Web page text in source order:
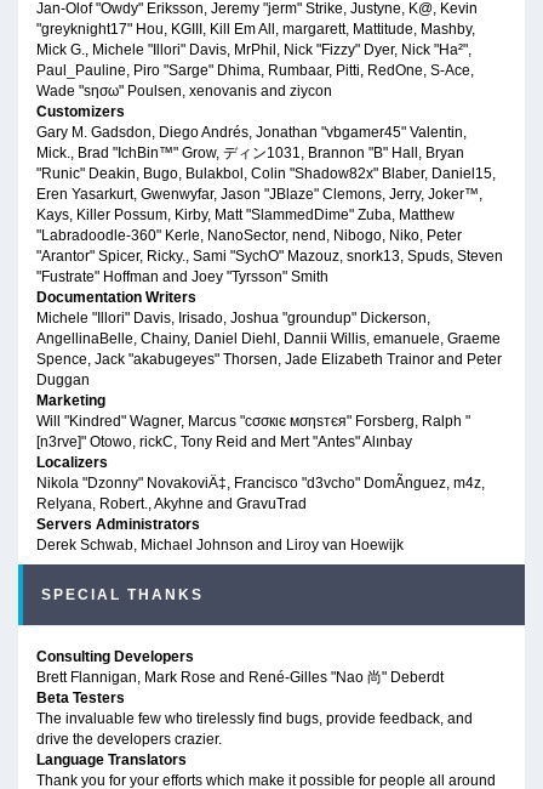
Jan-Olof "Owdy" Eriksson, Jeremy "jerm" Strike, Justyne, K@, Kevin
"greyknight17" Hou, KGIII, Kill Em All, margarett, Mattitude, Mashby,
Mick G., Michele "Illori" Davis, MrPhil, Nick "Fizzy" Dyer, Nick "Ha²",
Paul_Pauline, Piro "Sarge" Dhima, Rumbaar, Pitti, RedOne, S-Ace,
Wade "sησω" Poulsen, xenovanis and ziycon
Customizers
Gary M. Gadsdon, Diego Andrés, Jonathan "vbgamer45" Valentin,
Mick., Brad "IchBin™" Grow, ディン1031, Brannon "B" Hall, Bryan
"Runic" Deakin, Bugo, Bulakbol, Colin "Shadow82x" Blaber, Daniel15,
Eren Yasarkurt, Gwenwyfar, Jason "JBlaze" Clemons, Jerry, Joker™,
Kays, Killer Possum, Kirby, Matt "SlammedDime" Zuba, Matthew
"Labradoodle-360" Kerle, NanoSector, nend, Nibogo, Niko, Peter
"Arantor" Spicer, Ricky., Sami "SychO" Mazouz, snork13, Spuds, Steven
"Fustrate" Hoffman and Joey "Tyrsson" Smith
Documentation Writers
Michele "Illori" Davis, Irisado, Joshua "groundup" Dickerson,
AngellinaBelle, Chainy, Daniel Diehl, Dannii Willis, emanuele, Graeme
Spence, Jack "akabugeyes" Thorsen, Jade Elizabeth Trainor and Peter
Duggan
Marketing
Will "Kindred" Wagner, Marcus "cσσкιє мσηѕтєя" Forsberg, Ralph "
[n3rve]" Otowo, rickC, Tony Reid and Mert "Antes" Alınbay
Localizers
Nikola "Dzonny" NovakoviÄ‡, Francisco "d3vcho" DomÃ­nguez, m4z,
Relyana, Robert., Akyhne and GravuTrad
Servers Administrators
Derek Schwab, Michael Johnson and Liroy van Hoewijk
SPECIAL THANKS
Consulting Developers
Brett Flannigan, Mark Rose and René-Gilles "Nao 尚" Deberdt
Beta Testers
The invaluable few who tirelessly find bugs, provide feedback, and
drive the developers crazier.
Language Translators
Thank you for your efforts which make it possible for people all around